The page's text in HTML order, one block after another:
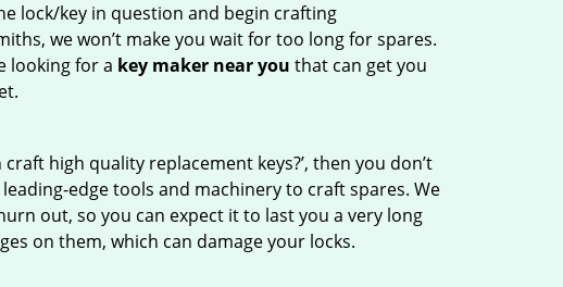
lock/key in question and begin crafting
we won’t make you wait for too long for spares.
looking for a key maker near you that can get you
high quality replacement keys?’, then you don’t
edge tools and machinery to craft spares. We
out, so you can expect it to last you a very long
on them, which can damage your locks.